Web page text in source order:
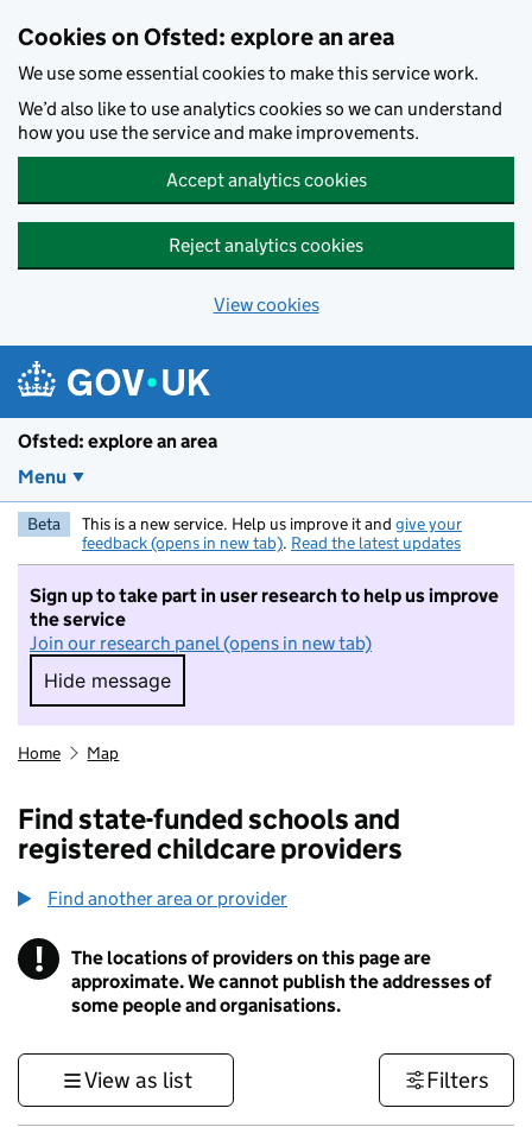
Cookies on Ofsted: explore an area
We use some essential cookies to make this service work.
We’d also like to use analytics cookies so we can understand
how you use the service and make improvements.
Accept analytics cookies
Reject analytics cookies
View cookies
Ofsted: explore an area
Menu
Beta This is a new service. Help us improve it and give your
feedback (opens in new tab). Read the latest updates
Sign up to take part in user research to help us improve
the service
Join our research panel (opens in new tab)
Hide message
Hide message. I do not want to take part in
Home Map
Find state-funded schools and
registered childcare providers
Find another area or provider
! Information
The locations of providers on this page are
approximate. We cannot publish the addresses of
some people and organisations.
View as list Filters